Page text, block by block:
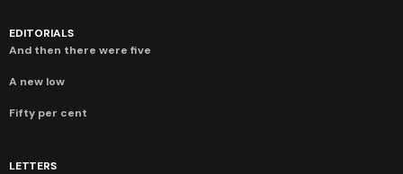
EDITORIALS
And then there were five
A new low
Fifty per cent
LETTERS